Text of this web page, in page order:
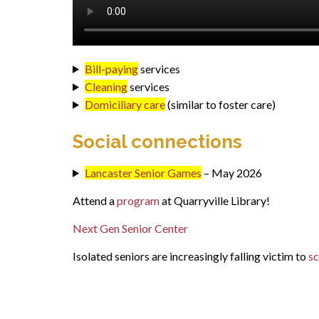
Bill-payingservices
Cleaningservices
Domiciliary care(similar to foster care)
Social connections
Lancaster Senior Games – May 2026
Attend aprogramat Quarryville Library!
Next Gen Senior Center
Isolated seniors are increasingly falling victim to